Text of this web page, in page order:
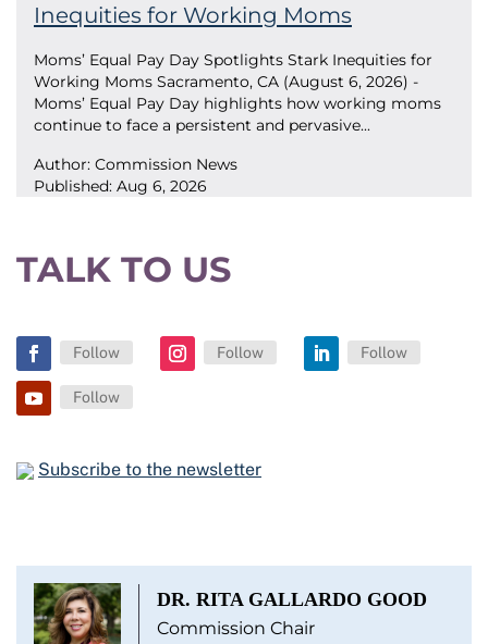
Inequities for Working Moms
Moms’ Equal Pay Day Spotlights Stark Inequities for
Working Moms Sacramento, CA (August 6, 2026) -
Moms’ Equal Pay Day highlights how working moms
continue to face a persistent and pervasive...
Author: Commission News
Published: Aug 6, 2026
TALK TO US
Facebook
Follow Follow Follow
Follow
Subscribe to the newsletter
DR. RITA GALLARDO GOOD
Commission Chair